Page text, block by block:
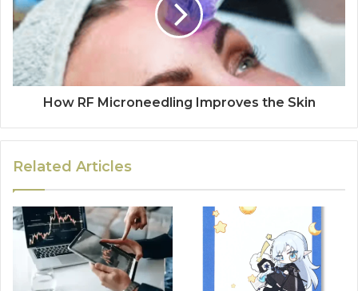
How RF Microneedling Improves the Skin
Related Articles